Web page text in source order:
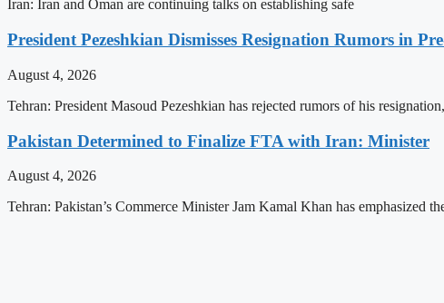
Iran: Iran and Oman are continuing talks on establishing safe
President Pezeshkian Dismisses Resignation Rumors in
August 4, 2026
Tehran: President Masoud Pezeshkian has rejected rumors of his resignation,
Pakistan Determined to Finalize FTA with Iran: Minister
August 4, 2026
Tehran: Pakistan’s Commerce Minister Jam Kamal Khan has emphasized